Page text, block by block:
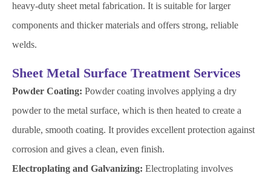
heavy-duty sheet metal fabrication. It is suitable for larger
components and thicker materials and offers strong, reliable
welds.
Sheet Metal Surface Treatment Services
Powder Coating: Powder coating involves applying a dry
powder to the metal surface, which is then heated to create a
durable, smooth coating. It provides excellent protection against
corrosion and gives a clean, even finish.
Electroplating and Galvanizing: Electroplating involves